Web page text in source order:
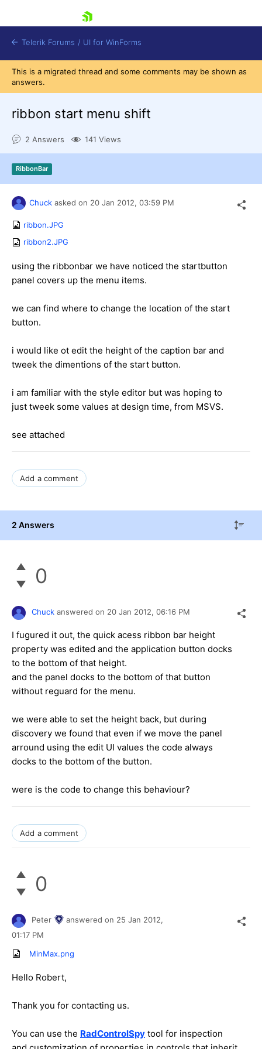
Shopping cart
Login
Contact Us
Try now
Telerik Forums / UI for WinForms
This is a migrated thread and some comments may be shown as
answers.
ribbon start menu shift
2 Answers 141 Views
RibbonBar
Chuck asked on 20 Jan 2012, 03:59 PM
ribbon.JPG
ribbon2.JPG
using the ribbonbar we have noticed the startbutton
panel covers up the menu items.
we can find where to change the location of the start
button.
i would like ot edit the height of the caption bar and
tweek the dimentions of the start button.
i am familiar with the style editor but was hoping to
just tweek some values at design time, from MSVS.
see attached
Add a comment
2 Answers
0
Chuck answered on 20 Jan 2012, 06:16 PM
I fugured it out, the quick acess ribbon bar height
property was edited and the application button docks
to the bottom of that height.
and the panel docks to the bottom of that button
without reguard for the menu.
we were able to set the height back, but during
discovery we found that even if we move the panel
arround using the edit UI values the code always
docks to the bottom of the button.
were is the code to change this behaviour?
Add a comment
0
Peter answered on 25 Jan 2012,
01:17 PM
MinMax.png
Hello Robert,
Thank you for contacting us.
You can use the RadControlSpy tool for inspection